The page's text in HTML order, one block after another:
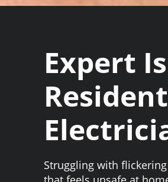
Expert
Struggling with